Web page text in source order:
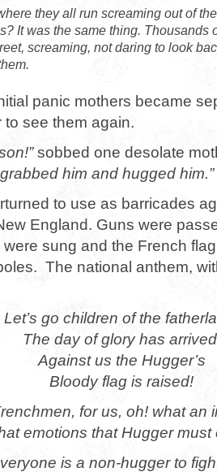
they all run screaming out of
It was the same thing. Thousands
screaming, not daring to look
panic mothers became
see them again.
sobbed one desolate
him and hugged him.”
to use as barricades
England. Guns were
sung and the French
The national anthem,
Let’s go children of the
The day of glory has
Against us the Hugger’s
Bloody flag is raised!
for us, oh! what an
emotions that Hugger must
is a non-hugger to